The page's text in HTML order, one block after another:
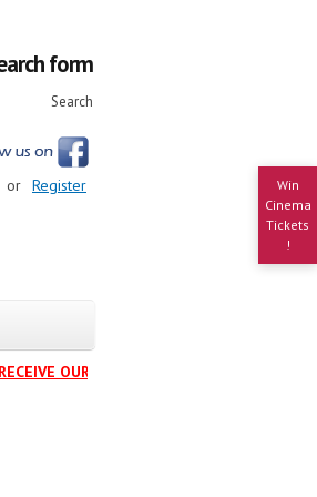
Win
Cinema
Tickets
!
form
Search
or Register
OUR EVENTS CALENDAR IN YOUR